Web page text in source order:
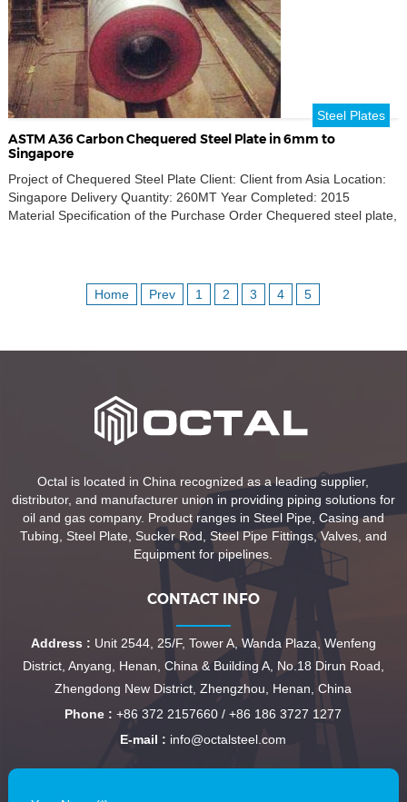
Steel Plates
ASTM A36 Carbon Chequered Steel Plate in 6mm to
Singapore
Project of Chequered Steel Plate Client: Client from Asia Location:
Singapore Delivery Quantity: 260MT Year Completed: 2015
Material Specification of the Purchase Order Chequered steel plate,
Home Prev 1 2 3 4 5
Octal is located in China recognized as a leading supplier,
distributor, and manufacturer union in providing piping solutions for
oil and gas company. Product ranges in Steel Pipe, Casing and
Tubing, Steel Plate, Sucker Rod, Steel Pipe Fittings, Valves, and
Equipment for pipelines.
CONTACT INFO
Address : Unit 2544, 25/F, Tower A, Wanda Plaza, Wenfeng
District, Anyang, Henan, China & Building A, No.18 Dirun Road,
Zhengdong New District, Zhengzhou, Henan, China
Phone : +86 372 2157660 / +86 186 3727 1277
E-mail : info@octalsteel.com